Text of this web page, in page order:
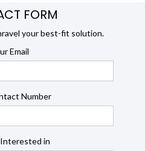
FORM
your best-fit solution.
Email
Number
Interested in